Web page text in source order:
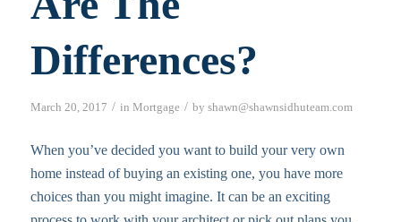
Differences?
March 20, 2017 / in Mortgage / by shawn@shawnsidhuteam.com
When you’ve decided you want to build your very own
home instead of buying an existing one, you have more
choices than you might imagine. It can be an exciting